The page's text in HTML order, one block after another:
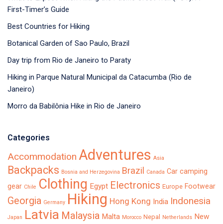
First-Timer’s Guide
Best Countries for Hiking
Botanical Garden of Sao Paulo, Brazil
Day trip from Rio de Janeiro to Paraty
Hiking in Parque Natural Municipal da Catacumba (Rio de
Janeiro)
Morro da Babilônia Hike in Rio de Janeiro
Categories
Accommodation Adventures Asia
Backpacks Bosnia and Herzegovina Brazil Canada Car camping
gear Chile Clothing Egypt Electronics Europe Footwear
Georgia Germany Hiking Hong Kong India Indonesia
Japan Latvia Malaysia Malta Morocco Nepal Netherlands New